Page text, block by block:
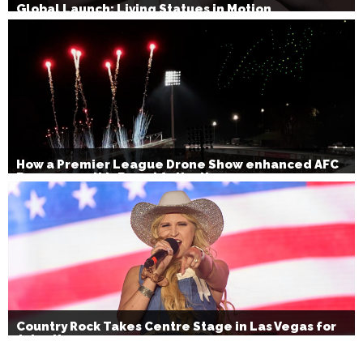
Global Launch: Living Statues in Motion
How a Premier League Drone Show enhanced AFC
Bournemouth’s Brand Activation
Country Rock Takes Centre Stage in Las Vegas for
July 4th